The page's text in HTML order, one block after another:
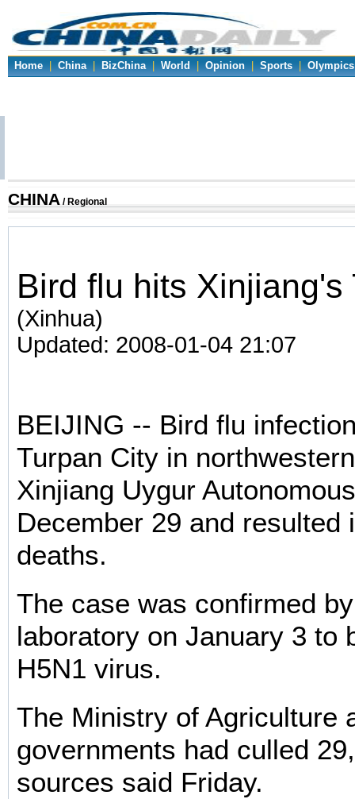
Home | China | BizChina | World | Opinion | Sports | Olympics
CHINA / Regional
Bird flu hits Xinjiang's
(Xinhua)
Updated: 2008-01-04 21:07
BEIJING -- Bird flu
Turpan City in
Xinjiang Uygur
December 29 and resulted
deaths.
The case was confirmed
laboratory on January 3 to
H5N1 virus.
The Ministry of Agriculture
governments had culled
sources said Friday.